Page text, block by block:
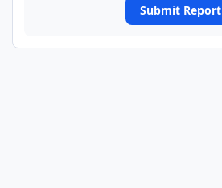
Submit Report